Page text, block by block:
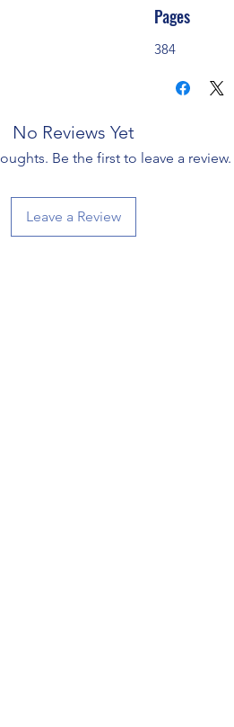
Pages
384
No Reviews Yet
Be the first to leave a review.
Leave a Review